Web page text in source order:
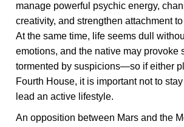
manage powerful psychic energy,
creativity, and strengthen attachment
At the same time, life seems dull
emotions, and the native may provoke
tormented by suspicions—so if either
Fourth House, it is important not to
lead an active lifestyle.
An opposition between Mars and the